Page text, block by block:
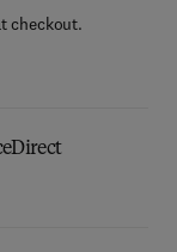
checkout.